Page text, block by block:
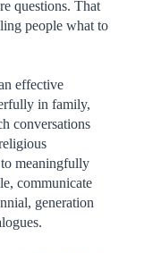
questions. That
people what to
effective
in family,
conversations
meaningfully
communicate
generation